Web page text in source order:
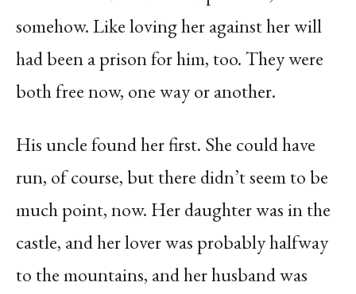
somehow. Like loving her against her will
had been a prison for him, too. They were
both free now, one way or another.
His uncle found her first. She could have
run, of course, but there didn’t seem to be
much point, now. Her daughter was in the
castle, and her lover was probably halfway
to the mountains, and her husband was